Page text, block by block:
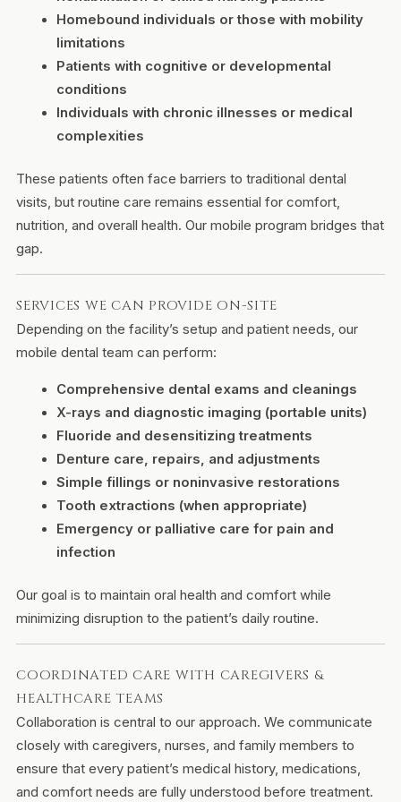
Homebound individuals or those with mobility
limitations
Patients with cognitive or developmental
conditions
Individuals with chronic illnesses or medical
complexities
These patients often face barriers to traditional dental
visits, but routine care remains essential for comfort,
nutrition, and overall health. Our mobile program bridges that
gap.
SERVICES WE CAN PROVIDE ON-SITE
Depending on the facility’s setup and patient needs, our
mobile dental team can perform:
Comprehensive dental exams and cleanings
X-rays and diagnostic imaging (portable units)
Fluoride and desensitizing treatments
Denture care, repairs, and adjustments
Simple fillings or noninvasive restorations
Tooth extractions (when appropriate)
Emergency or palliative care for pain and
infection
Our goal is to maintain oral health and comfort while
minimizing disruption to the patient’s daily routine.
COORDINATED CARE WITH CAREGIVERS &
HEALTHCARE TEAMS
Collaboration is central to our approach. We communicate
closely with caregivers, nurses, and family members to
ensure that every patient’s medical history, medications,
and comfort needs are fully understood before treatment.